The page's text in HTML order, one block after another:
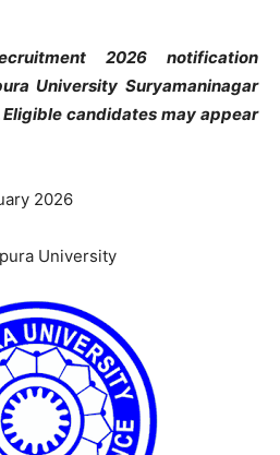
2026 notification
University Suryamaninagar
Eligible candidates may appear
2026
University